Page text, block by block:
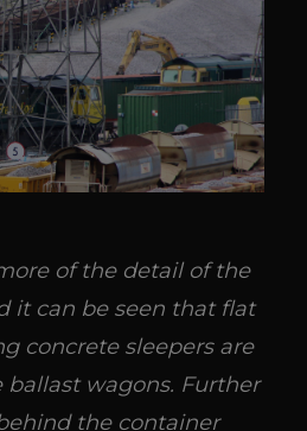
of the detail of the
it can be seen that flat
concrete sleepers are
wagons. Further
the container